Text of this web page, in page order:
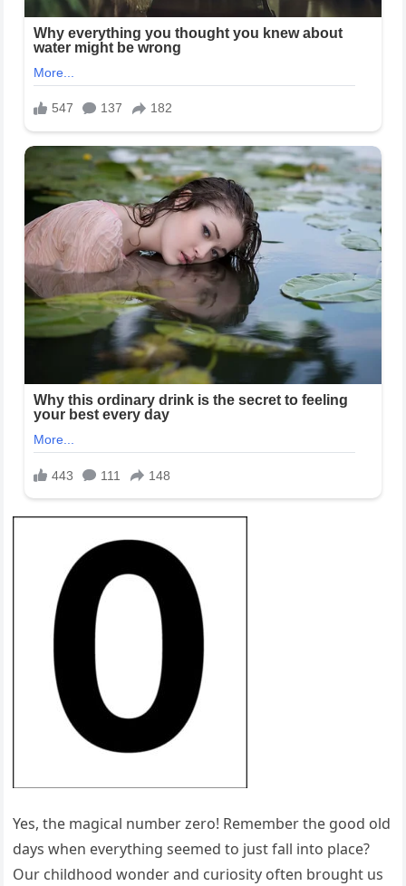
Yes, the magical number zero! Remember the good old
days when everything seemed to just fall into place?
Our childhood wonder and curiosity often brought us